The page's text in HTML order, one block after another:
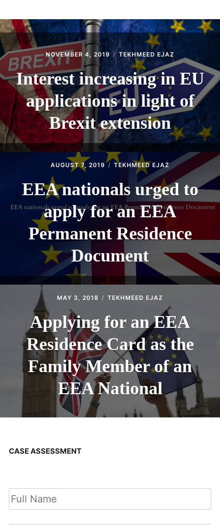
CONTACT
NOVEMBER 4, 2019 TEKHMEED EJAZ
Interest increasing in EU
applications in light of
Brexit extension
AUGUST 7, 2019 TEKHMEED EJAZ
EEA nationals urged to
apply for an EEA
Permanent Residence
Document
MAY 3, 2018 TEKHMEED EJAZ
Applying for an EEA
Residence Card as the
Family Member of an
EEA National
CASE ASSESSMENT